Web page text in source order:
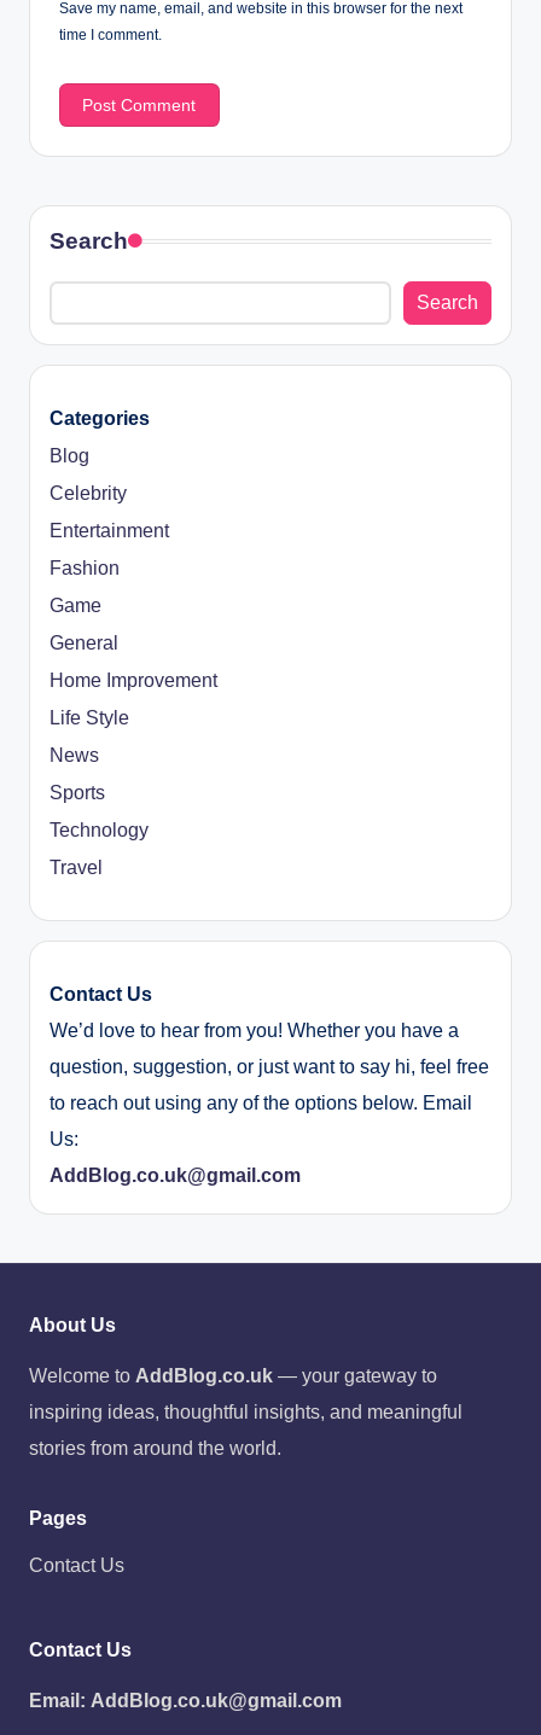
Save my name, email, and website in this browser for the next
time I comment.
Search
Search
Categories
Blog
Celebrity
Entertainment
Fashion
Game
General
Home Improvement
Life Style
News
Sports
Technology
Travel
Contact Us
We’d love to hear from you! Whether you have a
question, suggestion, or just want to say hi, feel free
to reach out using any of the options below. Email
Us:
AddBlog.co.uk@gmail.com
About Us
Welcome to AddBlog.co.uk — your gateway to
inspiring ideas, thoughtful insights, and meaningful
stories from around the world.
Pages
Contact Us
Contact Us
Email: AddBlog.co.uk@gmail.com